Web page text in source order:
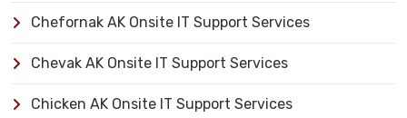
Chefornak AK Onsite IT Support Services
Chevak AK Onsite IT Support Services
Chicken AK Onsite IT Support Services